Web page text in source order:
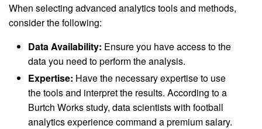
When selecting advanced analytics tools and methods,
consider the following:
Data Availability: Ensure you have access to the
data you need to perform the analysis.
Expertise: Have the necessary expertise to use
the tools and interpret the results. According to a
Burtch Works study, data scientists with football
analytics experience command a premium salary.